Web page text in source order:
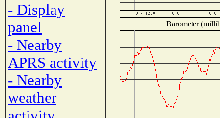
- Display
panel
- Nearby
APRS activity
- Nearby
weather
Barometer